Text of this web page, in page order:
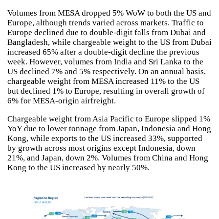
Volumes from MESA dropped 5% WoW to both the US and
Europe, although trends varied across markets. Traffic to
Europe declined due to double-digit falls from Dubai and
Bangladesh, while chargeable weight to the US from Dubai
increased 65% after a double-digit decline the previous
week. However, volumes from India and Sri Lanka to the
US declined 7% and 5% respectively. On an annual basis,
chargeable weight from MESA increased 11% to the US
but declined 1% to Europe, resulting in overall growth of
6% for MESA-origin airfreight.
Chargeable weight from Asia Pacific to Europe slipped 1%
YoY due to lower tonnage from Japan, Indonesia and Hong
Kong, while exports to the US increased 33%, supported
by growth across most origins except Indonesia, down
21%, and Japan, down 2%. Volumes from China and Hong
Kong to the US increased by nearly 50%.